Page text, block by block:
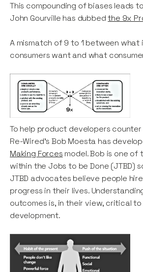
This compounding of biases leads
John Gourville has dubbedthe 9x
A mismatch of 9 to 1 between what
consumers want and what
To help product developers
Re-Wired's Bob Moesta has
Making Forces model. Bob is one of
within the Jobs to be Done (JTBD)
JTBD advocates believe people
progress in their lives.
outcomes is, in their view, critical
development.